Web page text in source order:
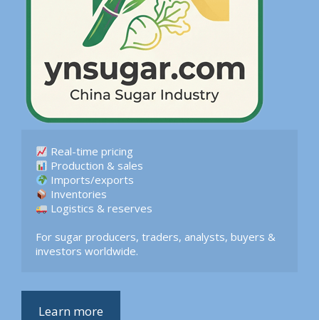
Logistics & reserves
For sugar producers, traders, analysts, buyers &
investors worldwide.
Learn more